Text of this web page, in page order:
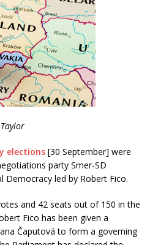
elections [30 September] were
party Smer-SD
Democracy led by Robert Fico.
and 42 seats out of 150 in the
Fico has been given a
Čaputová to form a governing